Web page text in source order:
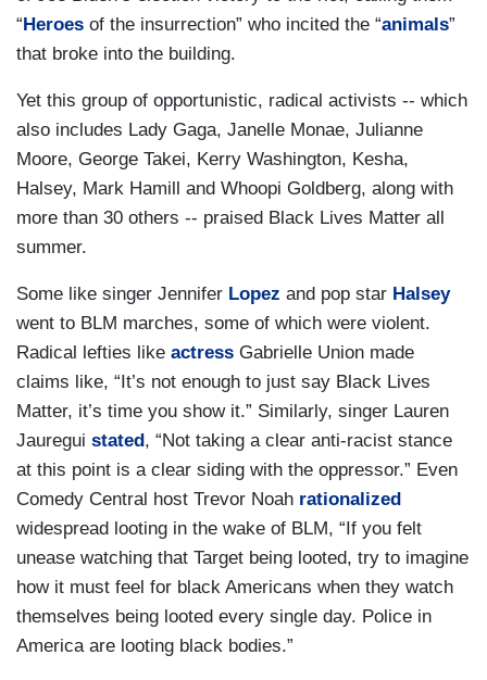
“Heroes of the insurrection” who incited the “animals”
that broke into the building.
Yet this group of opportunistic, radical activists -- which
also includes Lady Gaga, Janelle Monae, Julianne
Moore, George Takei, Kerry Washington, Kesha,
Halsey, Mark Hamill and Whoopi Goldberg, along with
more than 30 others -- praised Black Lives Matter all
summer.
Some like singer Jennifer Lopez and pop star Halsey
went to BLM marches, some of which were violent.
Radical lefties like actress Gabrielle Union made
claims like, “It’s not enough to just say Black Lives
Matter, it’s time you show it.” Similarly, singer Lauren
Jauregui stated, “Not taking a clear anti-racist stance
at this point is a clear siding with the oppressor.” Even
Comedy Central host Trevor Noah rationalized
widespread looting in the wake of BLM, “If you felt
unease watching that Target being looted, try to imagine
how it must feel for black Americans when they watch
themselves being looted every single day. Police in
America are looting black bodies.”